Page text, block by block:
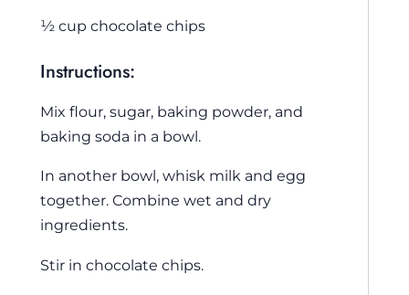
½ cup chocolate chips
Instructions:
Mix flour, sugar, baking powder, and
baking soda in a bowl.
In another bowl, whisk milk and egg
together. Combine wet and dry
ingredients.
Stir in chocolate chips.